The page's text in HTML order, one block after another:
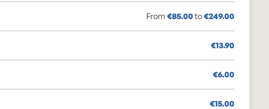
From€85.00to€249.00
€13.90
€6.00
€15.00